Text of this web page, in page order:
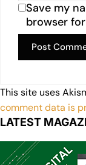
Save my
browser
This site uses
comment data is
LATEST